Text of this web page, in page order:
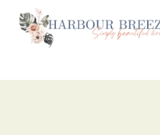
Skip
content